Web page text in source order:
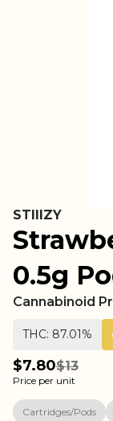
STIIIZY
0.5g
Cannabinoid
THC: 87.01%
$7.80$13
Price per unit
Cartridges/Pods